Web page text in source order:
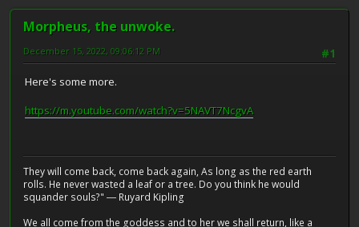
Morpheus, the unwoke.
#1
December 15, 2022, 09:06:12 PM
Here's some more.
https://m.youtube.com/watch?v=5NAVT7NcgvA
They will come back, come back again, As long as the red earth
rolls. He never wasted a leaf or a tree. Do you think he would
squander souls?" ― Ruyard Kipling
We all come from the goddess and to her we shall return, like a